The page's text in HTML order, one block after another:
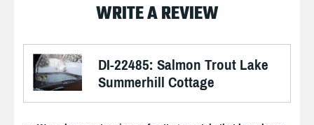
WRITE A REVIEW
DI-22485: Salmon Trout Lake
Summerhill Cottage